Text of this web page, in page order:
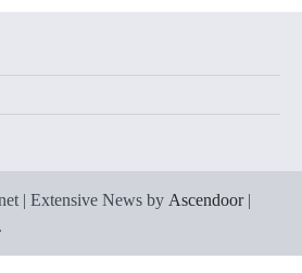
| Extensive News by Ascendoor|
.